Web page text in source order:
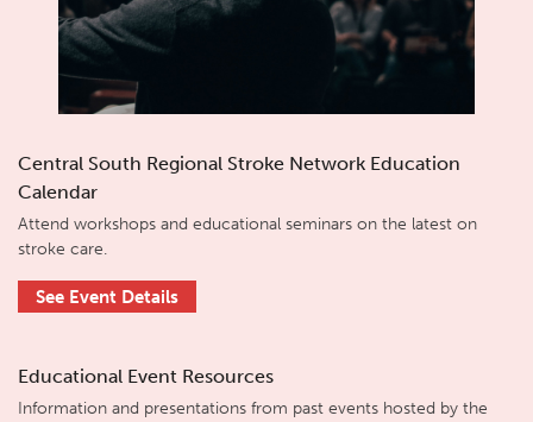
Central South Regional Stroke Network Education
Calendar
Attend workshops and educational seminars on the latest on
stroke care.
See Event Details
Educational Event Resources
Information and presentations from past events hosted by the